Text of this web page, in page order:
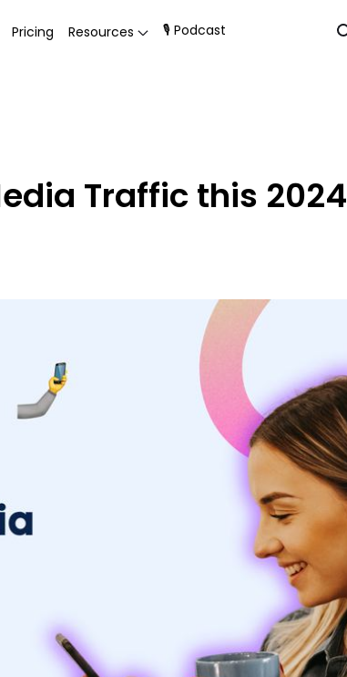
Pricing Resources 🎙 Podcast
Traffic this 2024